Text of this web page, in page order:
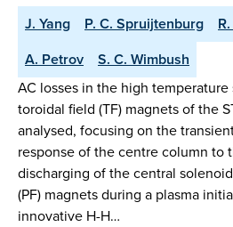
J. Yang P. C. Spruijtenburg
A. Petrov
S. C. Wimbush
AC losses in the high
toroidal field (TF) magnets of the
analysed, focusing on the
response of the centre column to
discharging of the central
(PF) magnets during a plasma
innovative H-H…